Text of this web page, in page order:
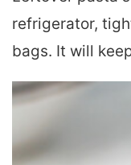
refrigerator,
bags. It will